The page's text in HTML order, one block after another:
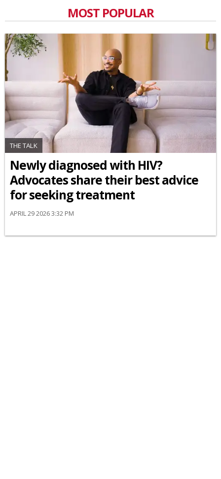
MOST POPULAR
THE TALK
Newly diagnosed with HIV?
Advocates share their best advice
for seeking treatment
APRIL 29 2026 3:32 PM